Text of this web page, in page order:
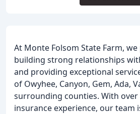
At Monte Folsom State Farm,
building strong relationships
and providing exceptional
of Owyhee, Canyon, Gem, Ada,
surrounding counties. With over
insurance experience, our team